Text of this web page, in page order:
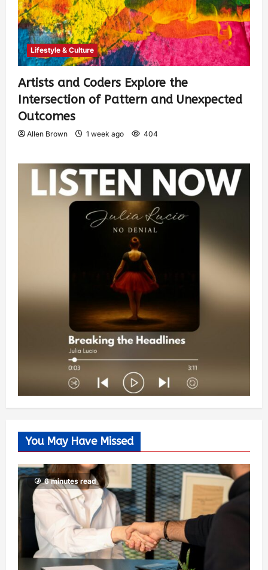
Lifestyle & Culture
Artists and Coders Explore the
Intersection of Pattern and Unexpected
Outcomes
Allen Brown 1 week ago 404
You May Have Missed
6 minutes read